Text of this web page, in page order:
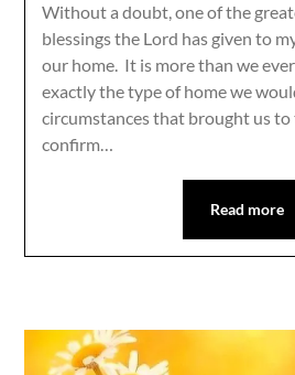
Without a doubt, one of the
blessings the Lord has given to
our home. It is more than we
exactly the type of home we
circumstances that brought us
confirm…
Read more